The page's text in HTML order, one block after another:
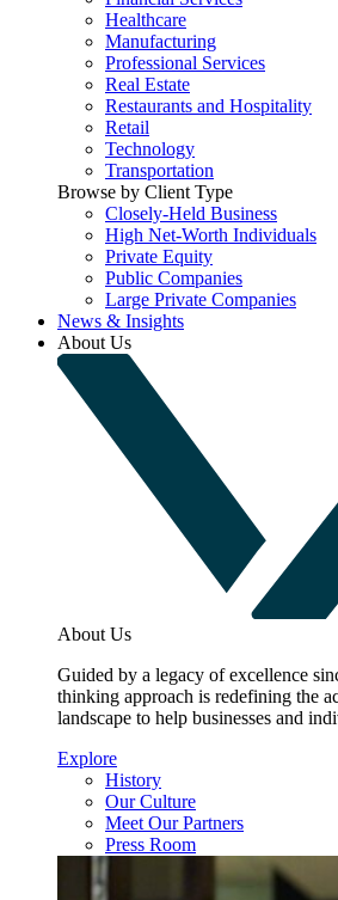
Healthcare
Manufacturing
Professional Services
Real Estate
Restaurants and Hospitality
Retail
Technology
Transportation
Browse by Client Type
Closely-Held Business
High Net-Worth Individuals
Private Equity
Public Companies
Large Private Companies
News & Insights
About Us
About Us
Guided by a legacy of excellence
thinking approach is redefining the
landscape to help businesses and
Explore
History
Our Culture
Meet Our Partners
Press Room